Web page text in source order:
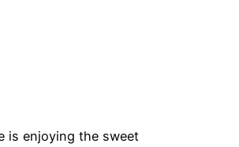
is enjoying the sweet